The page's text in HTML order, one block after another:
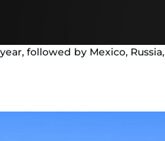
followed by Mexico, Russia,